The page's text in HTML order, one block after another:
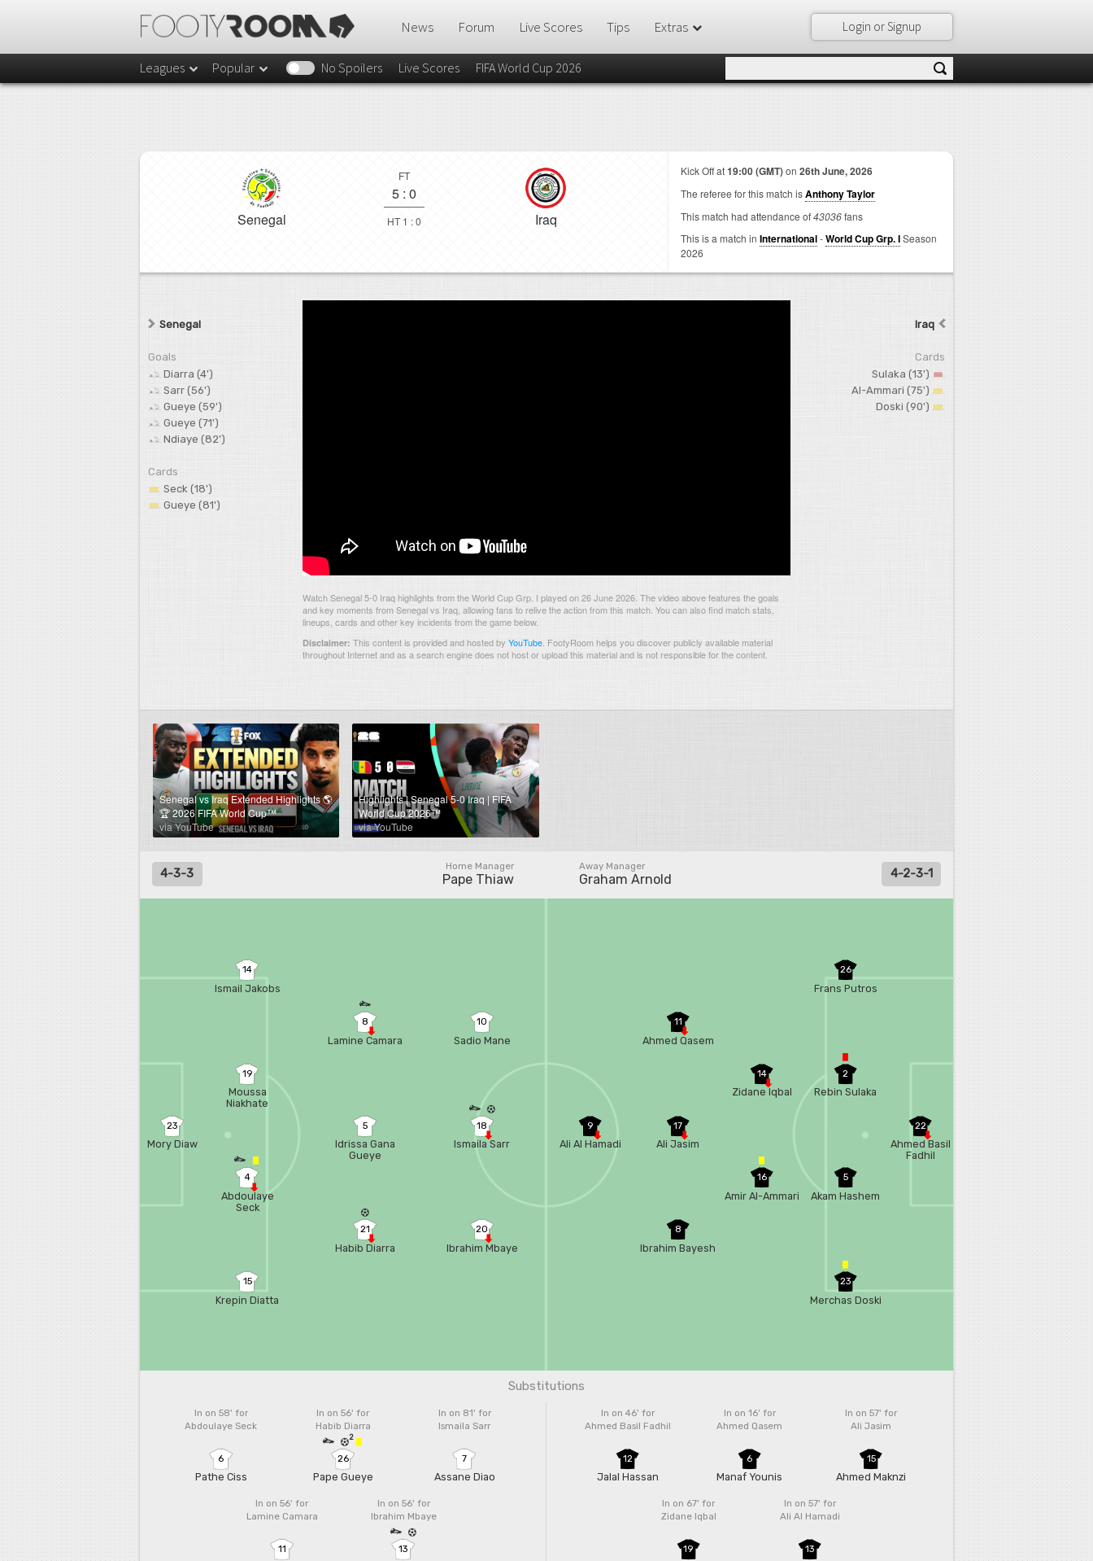
Login or Signup
News Forum Live Scores Tips Extras
Leagues Popular No Spoilers Live Scores FIFA World Cup 2026
Senegal
FT
5 : 0
HT 1 : 0 Iraq
Kick Off at19:00 (GMT)on 26th June, 2026
The referee for this match isAnthony Taylor
This match had attendance of43036fans
This is a match in International-World Cup Grp. ISeason
2026
Senegal
Goals
Diarra (4')
Sarr (56')
Gueye (59')
Gueye (71')
Ndiaye (82')
Cards
Seck (18')
Gueye (81')
Iraq
Cards
Sulaka (13')
Al-Ammari (75')
Doski (90')
Watch Senegal 5-0 Iraq highlights from the World Cup Grp. I played on 26 June 2026. The video above features the goals
and key moments from Senegal vs Iraq, allowing fans to relive the action from this match. You can also find match stats,
lineups, cards and other key incidents from the game below.
Disclaimer: This content is provided and hosted by YouTube FootyRoom helps you discover publicly available material
throughout Internet and as a search engine does not host or upload this material and is not responsible for the content.
Senegal vs Iraq Extended Highlights 🌎
🏆 2026 FIFA World Cup™
via YouTube
Highlights | Senegal 5-0 Iraq | FIFA
World Cup 2026™
via YouTube
Home Manager
Pape Thiaw
4-3-3
Away Manager
Graham Arnold 4-2-3-1
23
Mory Diaw
15
Krepin Diatta
4
Abdoulaye
Seck
19
Moussa
Niakhate
14
Ismail Jakobs
21
Habib Diarra
5
Idrissa Gana
Gueye
8
Lamine Camara
20
Ibrahim Mbaye
18
Ismaila Sarr
10
Sadio Mane
22
Ahmed Basil
Fadhil
26
Frans Putros
2
Rebin Sulaka
5
Akam Hashem
23
Merchas Doski
14
Zidane Iqbal
16
Amir Al-Ammari
11
Ahmed Qasem
17
Ali Jasim
8
Ibrahim Bayesh
9
Ali Al Hamadi
Substitutions
In on 58' for
Abdoulaye Seck
6
Pathe Ciss
In on 56' for
Habib Diarra
2
26
Pape Gueye
In on 81' for
Ismaila Sarr
7
Assane Diao
In on 56'for
Lamine Camara
11
In on 56' for
Ibrahim Mbaye
13
In on 46' for
Ahmed Basil Fadhil
12
Jalal Hassan
In on 16' for
Ahmed Qasem
6
Manaf Younis
In on 57'for
Ali Jasim
15
Ahmed Maknzi
In on 67'for
Zidane Iqbal
19
In on 57'for
Ali Al Hamadi
13